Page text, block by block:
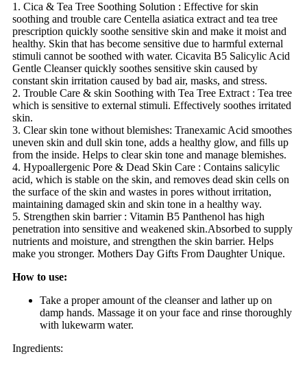
1. Cica & Tea Tree Soothing Solution : Effective for skin
soothing and trouble care Centella asiatica extract and tea tree
prescription quickly soothe sensitive skin and make it moist and
healthy. Skin that has become sensitive due to harmful external
stimuli cannot be soothed with water. Cicavita B5 Salicylic Acid
Gentle Cleanser quickly soothes sensitive skin caused by
constant skin irritation caused by bad air, masks, and stress.
2. Trouble Care & skin Soothing with Tea Tree Extract : Tea tree
which is sensitive to external stimuli. Effectively soothes irritated
skin.
3. Clear skin tone without blemishes: Tranexamic Acid smoothes
uneven skin and dull skin tone, adds a healthy glow, and fills up
from the inside. Helps to clear skin tone and manage blemishes.
4. Hypoallergenic Pore & Dead Skin Care : Contains salicylic
acid, which is stable on the skin, and removes dead skin cells on
the surface of the skin and wastes in pores without irritation,
maintaining damaged skin and skin tone in a healthy way.
5. Strengthen skin barrier : Vitamin B5 Panthenol has high
penetration into sensitive and weakened skin.Absorbed to supply
nutrients and moisture, and strengthen the skin barrier. Helps
make you stronger. Mothers Day Gifts From Daughter Unique.
How to use:
Take a proper amount of the cleanser and lather up on
damp hands. Massage it on your face and rinse thoroughly
with lukewarm water.
Ingredients: